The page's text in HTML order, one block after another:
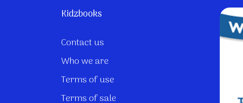
Kidzbooks
Contact us
Who we are
Terms of use
Terms of sale